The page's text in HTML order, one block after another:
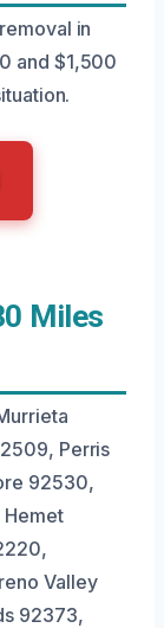
in
and $1,500
Miles
Perris
92530,
Hemet
Valley
92373,